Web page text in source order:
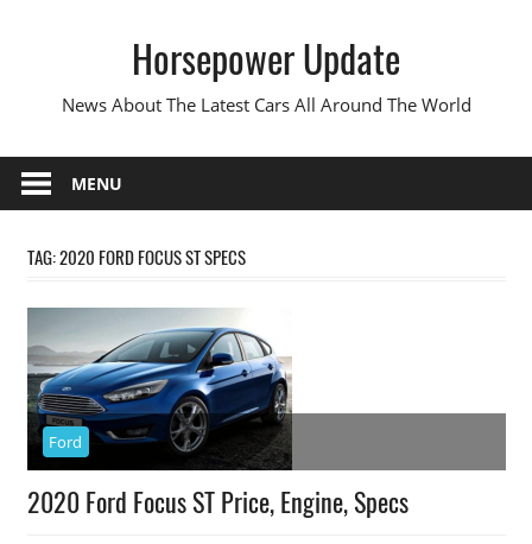
Horsepower Update
News About The Latest Cars All Around The World
MENU
TAG:2020 FORD FOCUS ST SPECS
Ford
2020 Ford Focus ST Price, Engine, Specs